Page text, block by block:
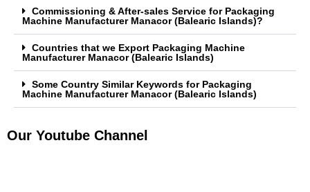
Commissioning & After-sales Service for Packaging
Machine Manufacturer Manacor (Balearic Islands)?
Countries that we Export Packaging Machine
Manufacturer Manacor (Balearic Islands)
Some Country Similar Keywords for Packaging
Machine Manufacturer Manacor (Balearic Islands)
Our Youtube Channel